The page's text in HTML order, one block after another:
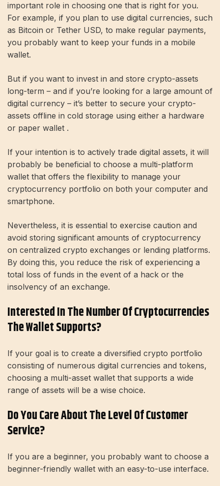
important role in choosing one that is right for you.
For example, if you plan to use digital currencies, such
as Bitcoin or Tether USD, to make regular payments,
you probably want to keep your funds in a mobile
wallet.
But if you want to invest in and store crypto-assets
long-term – and if you’re looking for a large amount of
digital currency – it’s better to secure your crypto-
assets offline in cold storage using either a hardware
or paper wallet .
If your intention is to actively trade digital assets, it will
probably be beneficial to choose a multi-platform
wallet that offers the flexibility to manage your
cryptocurrency portfolio on both your computer and
smartphone.
Nevertheless, it is essential to exercise caution and
avoid storing significant amounts of cryptocurrency
on centralized crypto exchanges or lending platforms.
By doing this, you reduce the risk of experiencing a
total loss of funds in the event of a hack or the
insolvency of an exchange.
Interested In The Number Of Cryptocurrencies
The Wallet Supports?
If your goal is to create a diversified crypto portfolio
consisting of numerous digital currencies and tokens,
choosing a multi-asset wallet that supports a wide
range of assets will be a wise choice.
Do You Care About The Level Of Customer
Service?
If you are a beginner, you probably want to choose a
beginner-friendly wallet with an easy-to-use interface.